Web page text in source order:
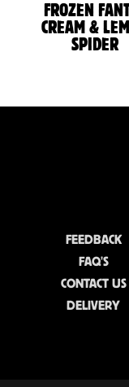
FROZEN
CREAM &
SPIDER
FEEDBACK
FAQ'S
CONTACT US
DELIVERY